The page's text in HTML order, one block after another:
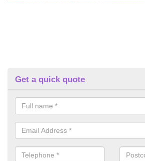
Get a quick quote